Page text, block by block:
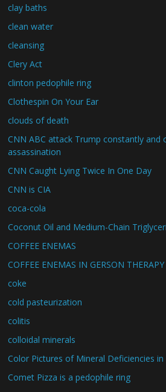
clay baths
clean water
cleansing
Clery Act
clinton pedophile ring
Clothespin On Your Ear
clouds of death
CNN ABC attack Trump constantly and
assassination
CNN Caught Lying Twice In One Day
CNN is CIA
coca-cola
Coconut Oil and Medium-Chain
COFFEE ENEMAS
COFFEE ENEMAS IN GERSON THERAPY
coke
cold pasteurization
colitis
colloidal minerals
Color Pictures of Mineral Deficiencies in
Comet Pizza is a pedophile ring